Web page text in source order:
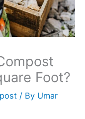
Foot?
/ By Umar